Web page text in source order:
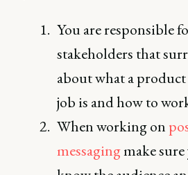
You are responsible
stakeholders that
about what a
job is and how to
When working on
messagingmake